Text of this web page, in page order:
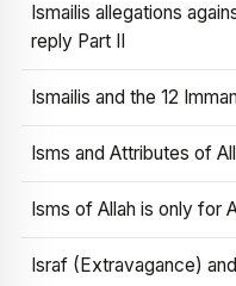
Ismailis allegations
reply Part II
Ismailis and the 12
Isms and Attributes of
Isms of Allah is only for
Israf (Extravagance)